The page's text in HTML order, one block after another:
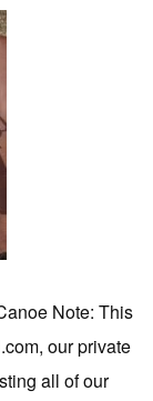
Note: This
our private
all of our